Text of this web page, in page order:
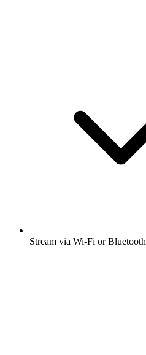
Stream via Wi-Fi or Bluetooth